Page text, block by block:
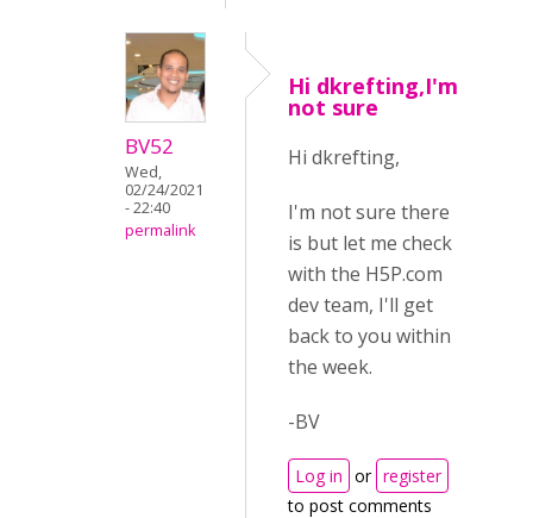
BV52
Wed,
02/24/2021
- 22:40
permalink
Hi dkrefting,I'm
not sure
Hi dkrefting,
I'm not sure there
is but let me check
with the H5P.com
dev team, I'll get
back to you within
the week.
-BV
Log in or register
to post comments